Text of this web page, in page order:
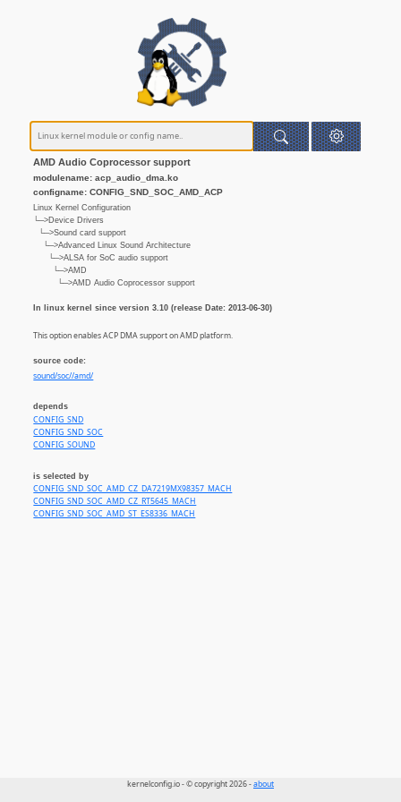
AMD Audio Coprocessor support
modulename: acp_audio_dma.ko
configname: CONFIG_SND_SOC_AMD_ACP
Linux Kernel Configuration
└─>Device Drivers
└─>Sound card support
└─>Advanced Linux Sound Architecture
└─>ALSA for SoC audio support
└─>AMD
└─>AMD Audio Coprocessor support
In linux kernel since version 3.10 (release Date: 2013-06-30)
This option enables ACP DMA support on AMD platform.
source code:
sound/soc//amd/
depends
CONFIG_SND
CONFIG_SND_SOC
CONFIG_SOUND
is selected by
CONFIG_SND_SOC_AMD_CZ_DA7219MX98357_MACH
CONFIG_SND_SOC_AMD_CZ_RT5645_MACH
CONFIG_SND_SOC_AMD_ST_ES8336_MACH
kernelconfig.io - © copyright 2026 -about